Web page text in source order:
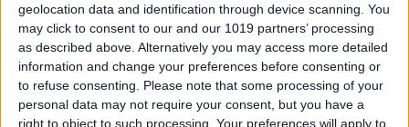
geolocation data and identification through device scanning. You
may click to consent to our and our 1019 partners’ processing
as described above. Alternatively you may access more detailed
information and change your preferences before consenting or
to refuse consenting.
Please note that some processing of your
personal data may not require your consent, but you have a
right to object to such processing. Your preferences will apply to
ByConner Carey
5 Best Apps for iPad Pro
ByConner Carey